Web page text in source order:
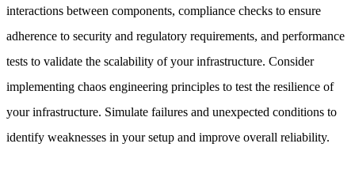
interactions between components, compliance checks to ensure
adherence to security and regulatory requirements, and performance
tests to validate the scalability of your infrastructure. Consider
implementing chaos engineering principles to test the resilience of
your infrastructure. Simulate failures and unexpected conditions to
identify weaknesses in your setup and improve overall reliability.